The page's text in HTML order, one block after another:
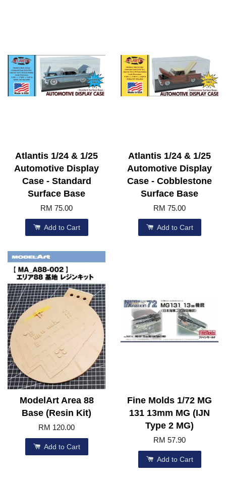
Atlantis 1/24 & 1/25
Automotive Display
Case - Standard
Surface Base
RM 75.00
Add to Cart
Atlantis 1/24 & 1/25
Automotive Display
Case - Cobblestone
Surface Base
RM 75.00
Add to Cart
ModelArt Area 88
Base (Resin Kit)
RM 120.00
Add to Cart
Fine Molds 1/72 MG
131 13mm MG (IJN
Type 2 MG)
RM 57.90
Add to Cart